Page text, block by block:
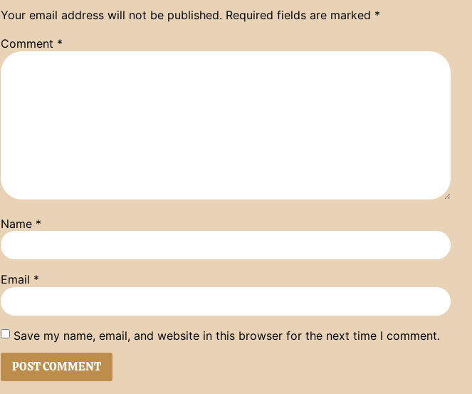
Your email address will not be published. Required fields are marked *
Comment *
Name *
Email *
Save my name, email, and website in this browser for the next time I comment.